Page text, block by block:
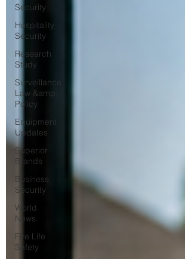
Security
Hospitality
Security
Research
Study
Surveillance
Law &amp;
Policy
Equipment
Updates
Superior
Brands
Business
Security
World
News
Fire Life
Safety